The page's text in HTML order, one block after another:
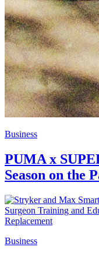
Business
PUMA x
Season on the
Business